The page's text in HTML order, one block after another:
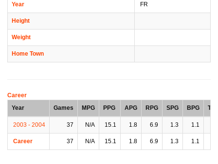
Year FR
Height
Weight
Home Town
Career
Year
Games MPG PPG APG RPG SPG BPG
2003 - 2004 37 N/A 15.1 1.8 6.9 1.3 1.1
Career 37 N/A 15.1 1.8 6.9 1.3 1.1